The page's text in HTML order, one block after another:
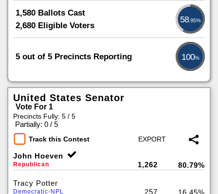
1,580 Ballots Cast
2,680 Eligible Voters
58.95%
5 out of 5 Precincts Reporting 100%
United States Senator
Vote For 1
Precincts Fully: 5 / 5
Partially: 0 / 5
Track this Contest
John Hoeven
Republican 1,262 80.79%
Tracy Potter
Democratic-NPL 257 16.45%